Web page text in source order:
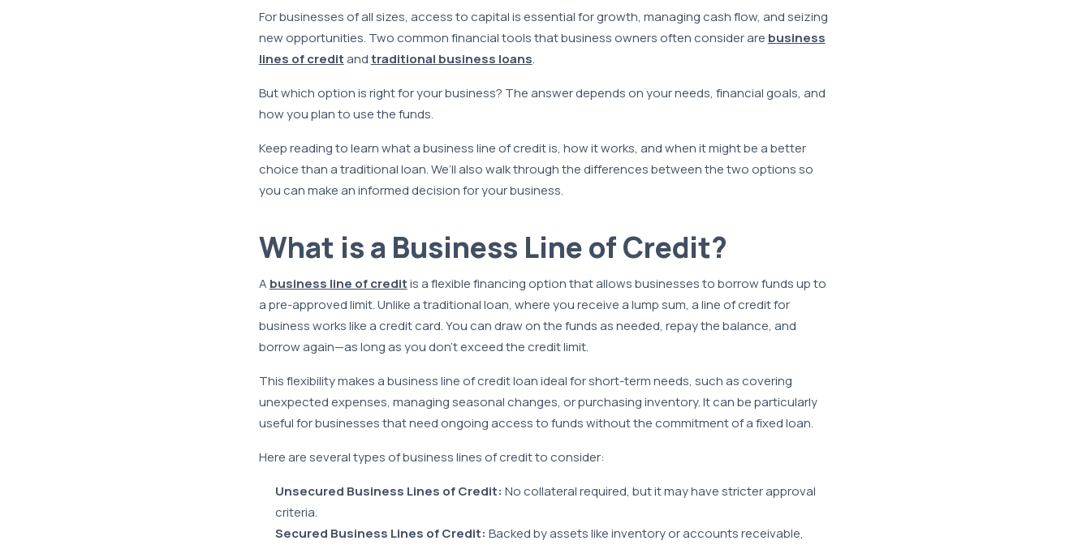
For businesses of all sizes, access to capital is essential for growth, managing cash flow, and seizing
new opportunities. Two common financial tools that business owners often consider are business
lines of creditandtraditional business loans.
But which option is right for your business? The answer depends on your needs, financial goals, and
how you plan to use the funds.
Keep reading to learn what a business line of credit is, how it works, and when it might be a better
choice than a traditional loan. We’ll also walk through the differences between the two options so
you can make an informed decision for your business.
What is a Business Line of Credit?
A business line of creditis a flexible financing option that allows businesses to borrow funds up to
a pre-approved limit. Unlike a traditional loan, where you receive a lump sum, a line of credit for
business works like a credit card. You can draw on the funds as needed, repay the balance, and
borrow again—as long as you don’t exceed the credit limit.
This flexibility makes a business line of credit loan ideal for short-term needs, such as covering
unexpected expenses, managing seasonal changes, or purchasing inventory. It can be particularly
useful for businesses that need ongoing access to funds without the commitment of a fixed loan.
Here are several types of business lines of credit to consider:
Unsecured Business Lines of Credit: No collateral required, but it may have stricter approval
criteria.
Secured Business Lines of Credit: Backed by assets like inventory or accounts receivable,